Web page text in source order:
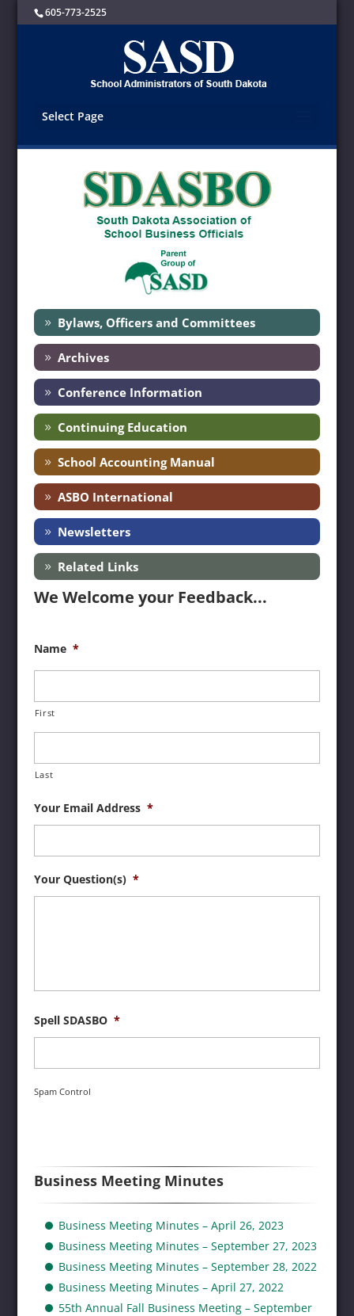
605-773-2525
Select Page
Bylaws, Officers and Committees
Archives
Conference Information
Continuing Education
School Accounting Manual
ASBO International
Newsletters
Related Links
We Welcome your Feedback...
Name *
First
Last
Your Email Address *
Your Question(s) *
Spell SDASBO *
Spam Control
Business Meeting Minutes
Business Meeting Minutes – April 26, 2023
Business Meeting Minutes – September 27, 2023
Business Meeting Minutes – September 28, 2022
Business Meeting Minutes – April 27, 2022
55th Annual Fall Business Meeting – September